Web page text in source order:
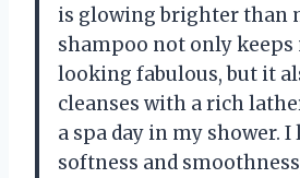
is glowing brighter than
shampoo not only keeps
looking fabulous, but it
cleanses with a rich
a spa day in my shower. I
softness and